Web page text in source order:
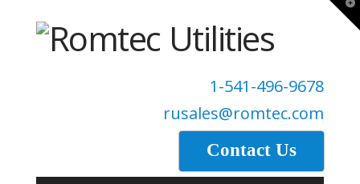
1-541-496-9678
rusales@romtec.com
Contact Us